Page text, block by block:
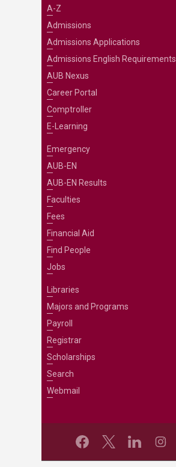
A-Z
Admissions
Admissions Applications
Admissions English Requirements
AUB Nexus
Career Portal
Comptroller
E-Learning
Emergency
AUB-EN
AUB-EN Results
Faculties
Fees
Financial Aid
Find People
Jobs
Libraries
Majors and Programs
Payroll
Registrar
Scholarships
Search
Webmail